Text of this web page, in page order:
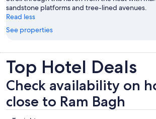
sandstone platforms and tree-lined avenues.
Read less
See properties
Top Hotel Deals
Check availability on
close to Ram Bagh